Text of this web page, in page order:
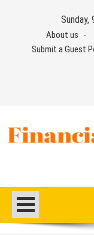
Sunday,
About us
Submit a Guest